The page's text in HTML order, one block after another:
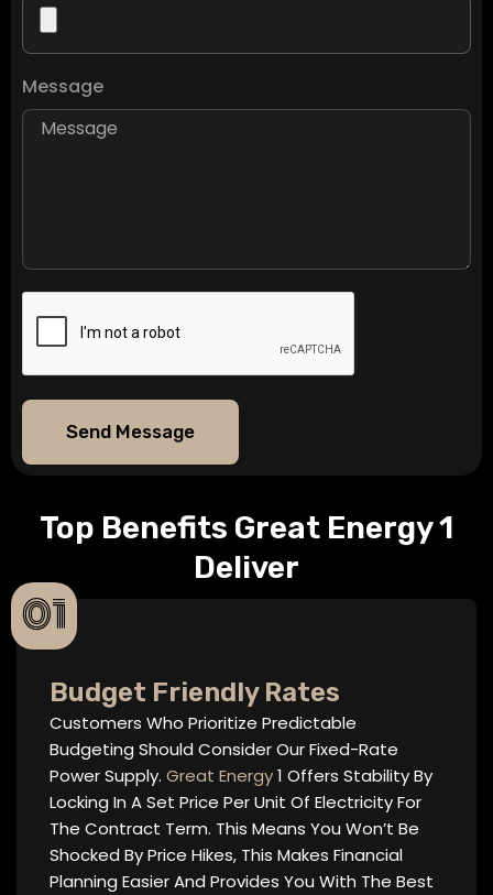
Message
Send Message
Top Benefits Great Energy 1
Deliver
01
Budget Friendly Rates
Customers Who Prioritize Predictable
Budgeting Should Consider Our Fixed-Rate
Power Supply. Great Energy1 Offers Stability By
Locking In A Set Price Per Unit Of Electricity For
The Contract Term. This Means You Won’t Be
Shocked By Price Hikes, This Makes Financial
Planning Easier And Provides You With The Best